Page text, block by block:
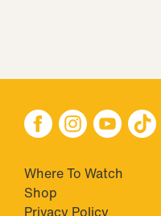
Where To Watch
Shop
Privacy Policy